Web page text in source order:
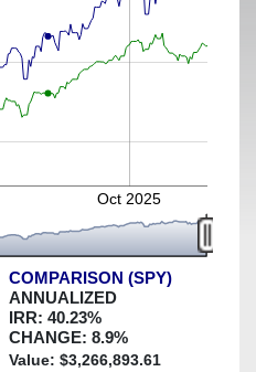
Oct 2025
COMPARISON (SPY)
ANNUALIZED
IRR: 40.23%
CHANGE: 8.9%
Value: $3,266,893.61